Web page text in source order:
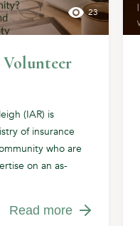
23
(IAR) is
of insurance
who are
on an as-
Read more